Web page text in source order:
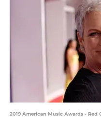
2019 American Music Awards -